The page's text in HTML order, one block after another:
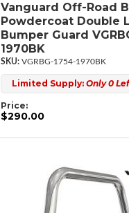
Vanguard Off-Road
Powdercoat Double
Bumper Guard
1970BK
VGRBG-1754-1970BK
Limited Supply:Only 0
Price:
$290.00